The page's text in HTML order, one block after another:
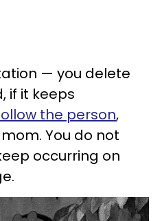
— you delete
if it keeps
the person,
You do not
occurring on